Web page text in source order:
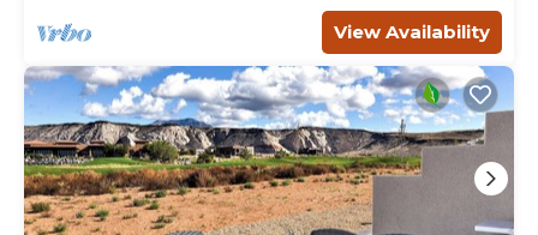
View Availability